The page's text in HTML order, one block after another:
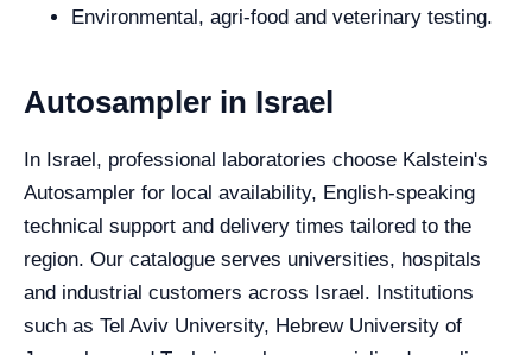
Environmental, agri-food and veterinary testing.
Autosampler in Israel
In Israel, professional laboratories choose Kalstein's
Autosampler for local availability, English-speaking
technical support and delivery times tailored to the
region. Our catalogue serves universities, hospitals
and industrial customers across Israel. Institutions
such as Tel Aviv University, Hebrew University of